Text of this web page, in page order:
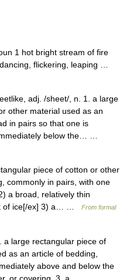
1 hot bright stream of fire
dancing, flickering, leaping …
adj. /sheet/, n. 1. a large
other material used as an
in pairs so that one is
below the… …
piece of cotton or other
commonly in pairs, with one
a broad, relatively thin
of ice[/ex] 3) a… …
From formal
large rectangular piece of
as an article of bedding,
above and below the